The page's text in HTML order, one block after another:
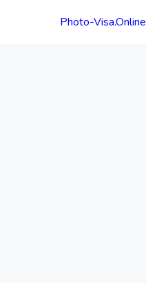
Photo-Visa.Online